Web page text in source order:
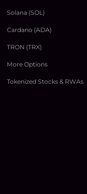
Solana (SOL)
Cardano (ADA)
TRON (TRX)
More Options
Tokenized Stocks & RWAs